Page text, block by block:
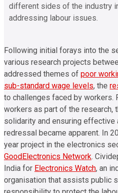
different sides of the industry
addressing labour issues.
Following initial forays into the
various research projects
addressed themes of poor
sub-standard wage levels, the
to challenges faced by workers.
workers as part of the research,
solidarity and ensuring effective
redressal became apparent. In
year project in the electronics
GoodElectronics Network.
India for Electronics Watch, an
organisation that assists public